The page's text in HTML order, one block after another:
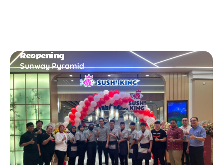
Reopening
Sunway Pyramid